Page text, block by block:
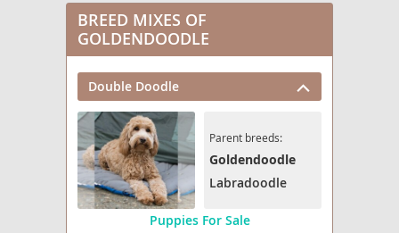
BREED MIXES OF
GOLDENDOODLE
Double Doodle
Parent breeds:
Goldendoodle
Labradoodle
Puppies For Sale